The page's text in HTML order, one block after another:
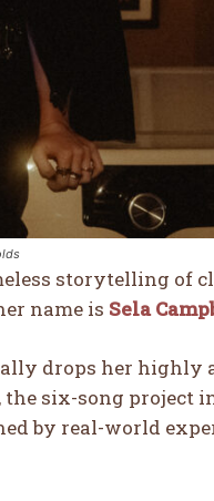
storytelling of
name is Sela
drops her highly
six-song project
by real-world